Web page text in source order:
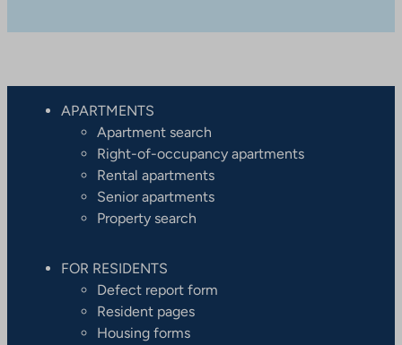
APARTMENTS
Apartment search
Right-of-occupancy apartments
Rental apartments
Senior apartments
Property search
FOR RESIDENTS
Defect report form
Resident pages
Housing forms